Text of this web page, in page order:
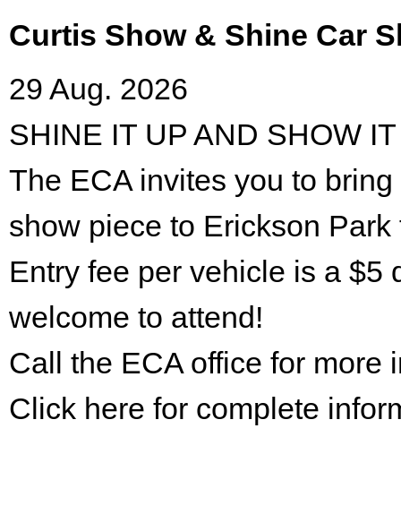
Curtis Show & Shine Car
29 Aug. 2026
SHINE IT UP AND SHOW
The ECA invites you to
show piece to Erickson
Entry fee per vehicle is a $5
welcome to attend!
Call the ECA office for more
Click here for complete